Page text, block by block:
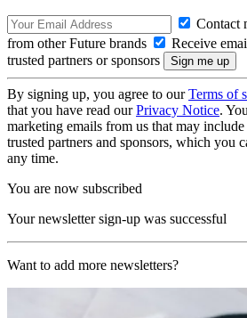
Contact
from other Future brands
Receive
trusted partners or sponsors
By signing up, you agree to ourTerms of
that you have read ourPrivacy Notice.
marketing emails from us that may
trusted partners and sponsors, which you
any time.
You are now subscribed
Your newsletter sign-up was successful
Want to add more newsletters?